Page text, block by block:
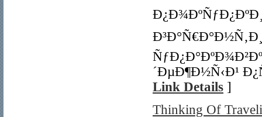
´ÐµÐ¶Ð½Ñ‹Ð¹
Link Details ]
Thinking Of